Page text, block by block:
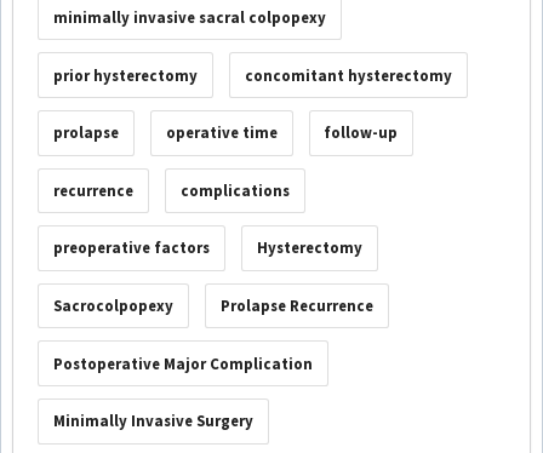
minimally invasive sacral colpopexy
prior hysterectomy concomitant hysterectomy
prolapse operative time follow-up
recurrence complications
preoperative factors Hysterectomy
Sacrocolpopexy Prolapse Recurrence
Postoperative Major Complication
Minimally Invasive Surgery